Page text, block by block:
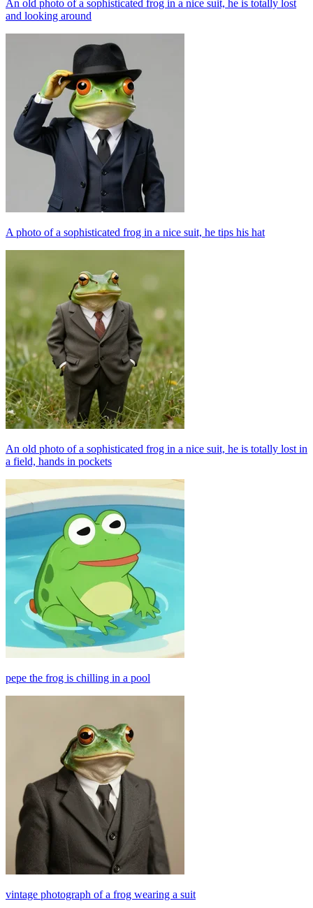
An old photo of a sophisticated frog in a nice suit, he is totally lost
and looking around
A photo of a sophisticated frog in a nice suit, he tips his hat
An old photo of a sophisticated frog in a nice suit, he is totally lost in
a field, hands in pockets
pepe the frog is chilling in a pool
vintage photograph of a frog wearing a suit